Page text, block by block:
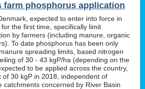
farm phosphorus application
expected to enter into force in
the first time, specifically limit
by farmers (including manure, organic
To date phosphorus has been only
spreading limits, based nitrogen
of 30 - 43 kgP/ha (depending on the
to be applied across the country,
of 30 kgP in 2018, independent of
catchments concerned by River Basin